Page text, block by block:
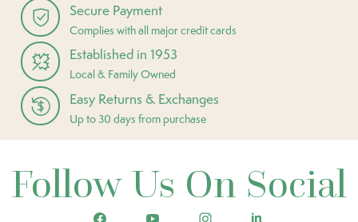
Secure Payment
Complies with all major credit cards
Established in 1953
Local & Family Owned
Easy Returns & Exchanges
Up to 30 days from purchase
Follow Us On Social